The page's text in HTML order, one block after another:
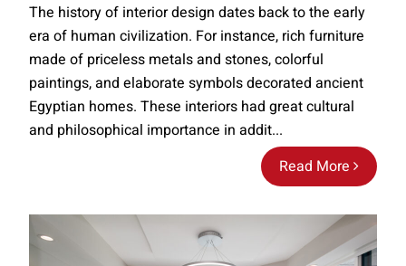
Read More
The history of interior design dates back to the early
era of human civilization. For instance, rich furniture
made of priceless metals and stones, colorful
paintings, and elaborate symbols decorated ancient
Egyptian homes. These interiors had great cultural
and philosophical importance in addit...